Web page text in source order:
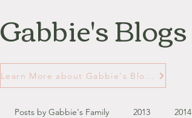
Gabbie's Blogs
Posts by Gabbie's Family 2013 2014